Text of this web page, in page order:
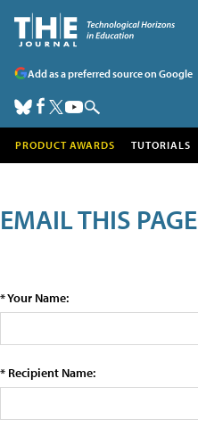
Add as a preferred source on Google
PRODUCT AWARDS TUTORIALS
EMAIL THIS PAGE
* Your Name:
* Recipient Name: